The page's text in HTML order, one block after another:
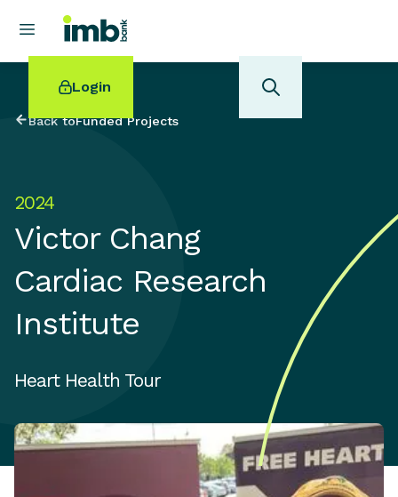
Login
POPULAR SEARCHES
Home loan refinancing
Online term deposits
Back toFunded Projects
2024
Victor Chang
Cardiac Research
Institute
Heart Health Tour